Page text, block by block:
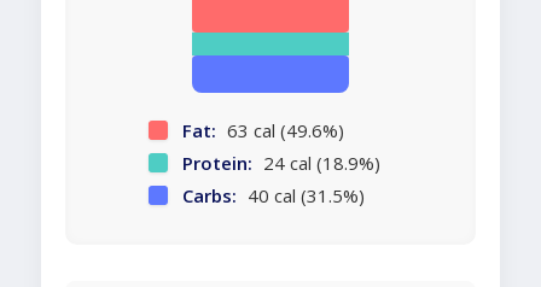
Fat: 63 cal (49.6%)
Protein: 24 cal (18.9%)
Carbs: 40 cal (31.5%)